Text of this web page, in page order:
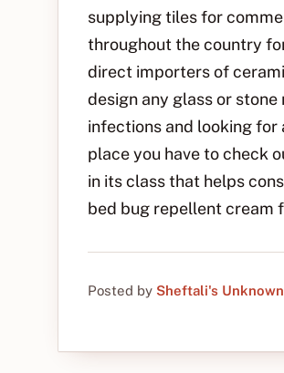
supplying tiles for
throughout the country
direct importers of
design any glass or
infections and looking for
place you have to check
in its class that helps
bed bug repellent cream
Posted by Sheftali's Unknown